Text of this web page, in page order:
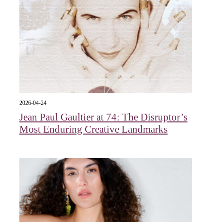
2026-04-24
Jean Paul Gaultier at 74: The Disruptor’s
Most Enduring Creative Landmarks